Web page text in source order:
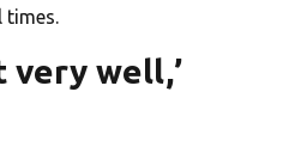
times.
very well,’